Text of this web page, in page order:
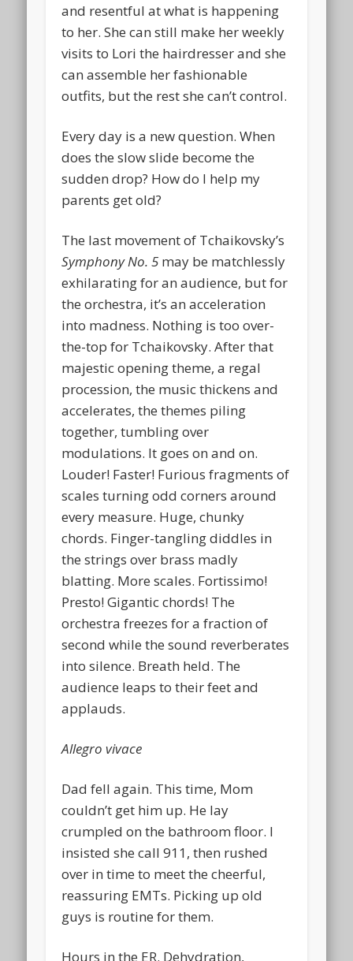
and resentful at what is happening
to her. She can still make her weekly
visits to Lori the hairdresser and she
can assemble her fashionable
outfits, but the rest she can’t control.
Every day is a new question. When
does the slow slide become the
sudden drop? How do I help my
parents get old?
The last movement of Tchaikovsky’s
Symphony No. 5 may be matchlessly
exhilarating for an audience, but for
the orchestra, it’s an acceleration
into madness. Nothing is too over-
the-top for Tchaikovsky. After that
majestic opening theme, a regal
procession, the music thickens and
accelerates, the themes piling
together, tumbling over
modulations. It goes on and on.
Louder! Faster! Furious fragments of
scales turning odd corners around
every measure. Huge, chunky
chords. Finger-tangling diddles in
the strings over brass madly
blatting. More scales. Fortissimo!
Presto! Gigantic chords! The
orchestra freezes for a fraction of
second while the sound reverberates
into silence. Breath held. The
audience leaps to their feet and
applauds.
Allegro vivace
Dad fell again. This time, Mom
couldn’t get him up. He lay
crumpled on the bathroom floor. I
insisted she call 911, then rushed
over in time to meet the cheerful,
reassuring EMTs. Picking up old
guys is routine for them.
Hours in the ER. Dehydration,